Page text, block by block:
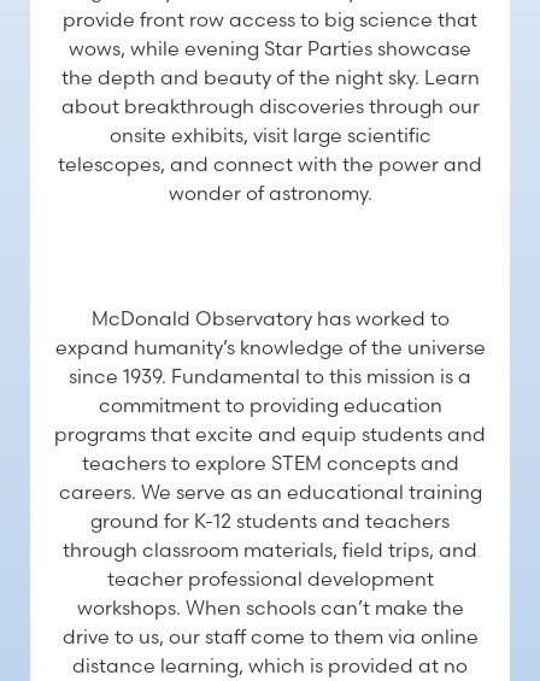
provide front row access to big science that
wows, while evening Star Parties showcase
the depth and beauty of the night sky. Learn
about breakthrough discoveries through our
onsite exhibits, visit large scientific
telescopes, and connect with the power and
wonder of astronomy.
McDonald Observatory has worked to
expand humanity’s knowledge of the universe
since 1939. Fundamental to this mission is a
commitment to providing education
programs that excite and equip students and
teachers to explore STEM concepts and
careers. We serve as an educational training
ground for K-12 students and teachers
through classroom materials, field trips, and
teacher professional development
workshops. When schools can’t make the
drive to us, our staff come to them via online
distance learning, which is provided at no